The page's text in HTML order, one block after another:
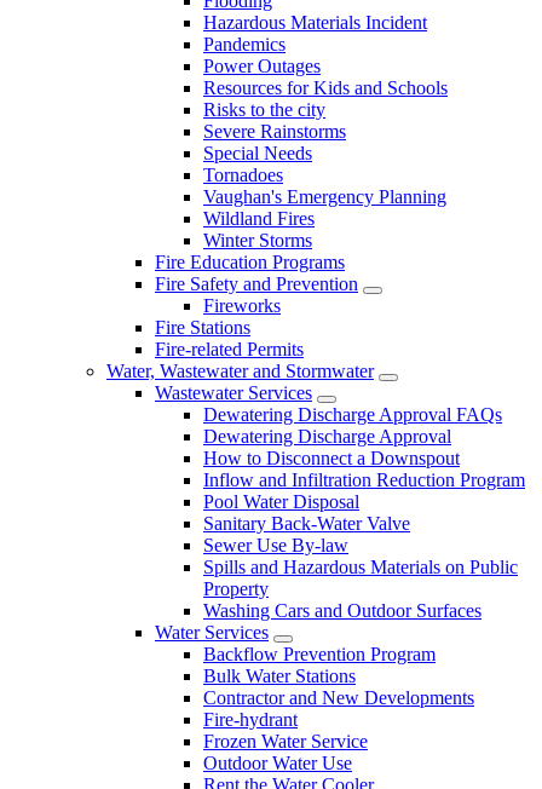
Hazardous Materials Incident
Pandemics
Power Outages
Resources for Kids and Schools
Risks to the city
Severe Rainstorms
Special Needs
Tornadoes
Vaughan's Emergency Planning
Wildland Fires
Winter Storms
Fire Education Programs
Fire Safety and Prevention
Fireworks
Fire Stations
Fire-related Permits
Water, Wastewater and Stormwater
Wastewater Services
Dewatering Discharge Approval FAQs
Dewatering Discharge Approval
How to Disconnect a Downspout
Inflow and Infiltration Reduction Program
Pool Water Disposal
Sanitary Back-Water Valve
Sewer Use By-law
Spills and Hazardous Materials on Public
Property
Washing Cars and Outdoor Surfaces
Water Services
Backflow Prevention Program
Bulk Water Stations
Contractor and New Developments
Fire-hydrant
Frozen Water Service
Outdoor Water Use
Rent the Water Cooler